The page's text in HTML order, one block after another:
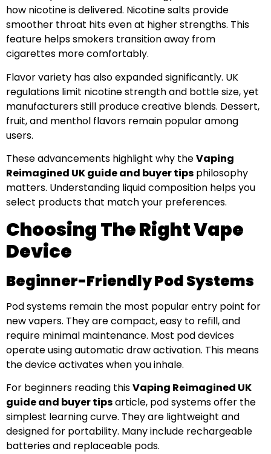
how nicotine is delivered. Nicotine salts provide
smoother throat hits even at higher strengths. This
feature helps smokers transition away from
cigarettes more comfortably.
Flavor variety has also expanded significantly. UK
regulations limit nicotine strength and bottle size, yet
manufacturers still produce creative blends. Dessert,
fruit, and menthol flavors remain popular among
users.
These advancements highlight why theVaping
Reimagined UK guide and buyer tips philosophy
matters. Understanding liquid composition helps you
select products that match your preferences.
Choosing The Right Vape
Device
Beginner-Friendly Pod Systems
Pod systems remain the most popular entry point for
new vapers. They are compact, easy to refill, and
require minimal maintenance. Most pod devices
operate using automatic draw activation. This means
the device activates when you inhale.
For beginners reading thisVaping Reimagined UK
guide and buyer tipsarticle, pod systems offer the
simplest learning curve. They are lightweight and
designed for portability. Many include rechargeable
batteries and replaceable pods.